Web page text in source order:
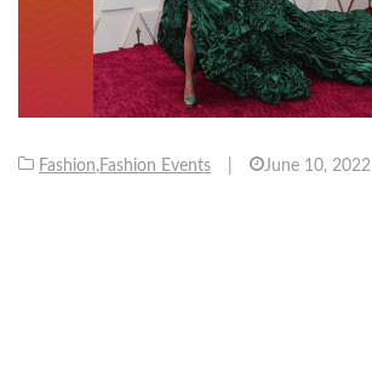
Fashion,Fashion Events June 10, 2022